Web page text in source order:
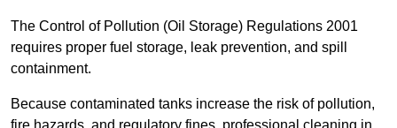
The Control of Pollution (Oil Storage) Regulations 2001
requires proper fuel storage, leak prevention, and spill
containment.
Because contaminated tanks increase the risk of pollution,